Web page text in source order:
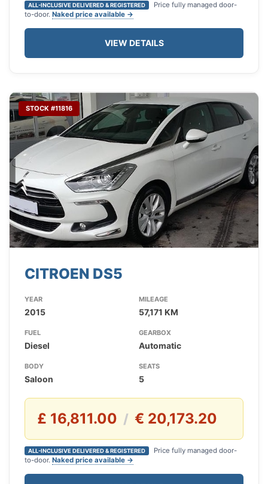
ALL-INCLUSIVE DELIVERED & REGISTERED
Price fully managed door-
to-door. Naked price available →
VIEW DETAILS
STOCK #11816
CITROEN DS5
YEAR
2015
MILEAGE
57,171 KM
FUEL
Diesel
GEARBOX
Automatic
BODY
Saloon
SEATS
5
£ 16,811.00 / € 20,173.20
ALL-INCLUSIVE DELIVERED & REGISTERED
Price fully managed door-
to-door. Naked price available →